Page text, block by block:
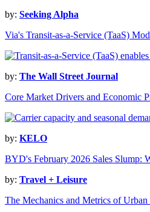
by: Seeking Alpha
Via's Transit-as-a-Service (TaaS)
by: The Wall Street Journal
Core Market Drivers and Economic
by: KELO
BYD's February 2026 Sales Slump:
by: Travel + Leisure
The Mechanics and Metrics of